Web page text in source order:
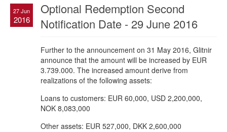
27 Jun
2016
Optional Redemption Second
Notification Date - 29 June 2016
Further to the announcement on 31 May 2016, Glitnir
announce that the amount will be increased by EUR
3.739.000. The increased amount derive from
realizations of the following assets:
Loans to customers: EUR 60,000, USD 2,200,000,
NOK 8,083,000
Other assets: EUR 527,000, DKK 2,600,000